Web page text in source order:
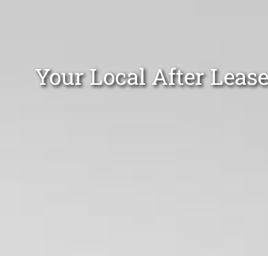
Your Local After